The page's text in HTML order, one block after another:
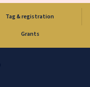
Tag & registration
Grants